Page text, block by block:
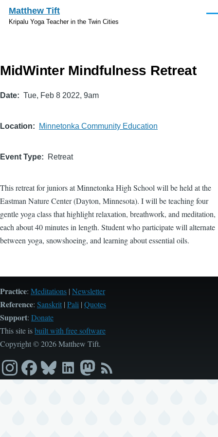
Skip to main content
Matthew Tift
Kripalu Yoga Teacher in the Twin Cities
MidWinter Mindfulness Retreat
Date Tue, Feb 8 2022, 9am
Location Minnetonka Community Education
Event Type Retreat
This retreat for juniors at Minnetonka High School will be held at the
Eastman Nature Center (Dayton, Minnesota). I will be teaching four
gentle yoga class that highlight relaxation, breathwork, and meditation,
each about 40 minutes in length. Student who participate will alternate
between yoga, snowshoeing, and learning about essential oils.
Practice: Meditations | Newsletter
Reference: Sanskrit | Pali | Quotes
Support: Donate
This site isbuilt with free software
Copyright © 2026 Matthew Tift.
InstagramFacebook
BlueskyLinkedInMastodon
RSS
feed